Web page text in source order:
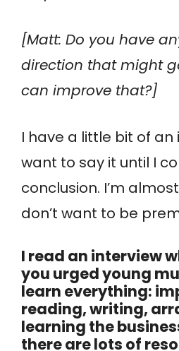
[Matt: Do you have
direction that might
can improve that?]
I have a little bit of an
want to say it until I
conclusion. I’m
don’t want to be
I read an interview
you urged young
learn everything:
reading, writing,
learning the
there are lots of